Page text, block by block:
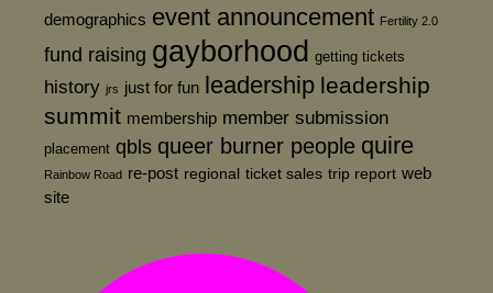
demographics event announcement Fertility 2.0
fund raising gayborhood getting tickets
history jrs just for fun leadership leadership
summit membership member submission
placement qbls queer burner people quire
Rainbow Road re-post regional ticket sales trip report web
site